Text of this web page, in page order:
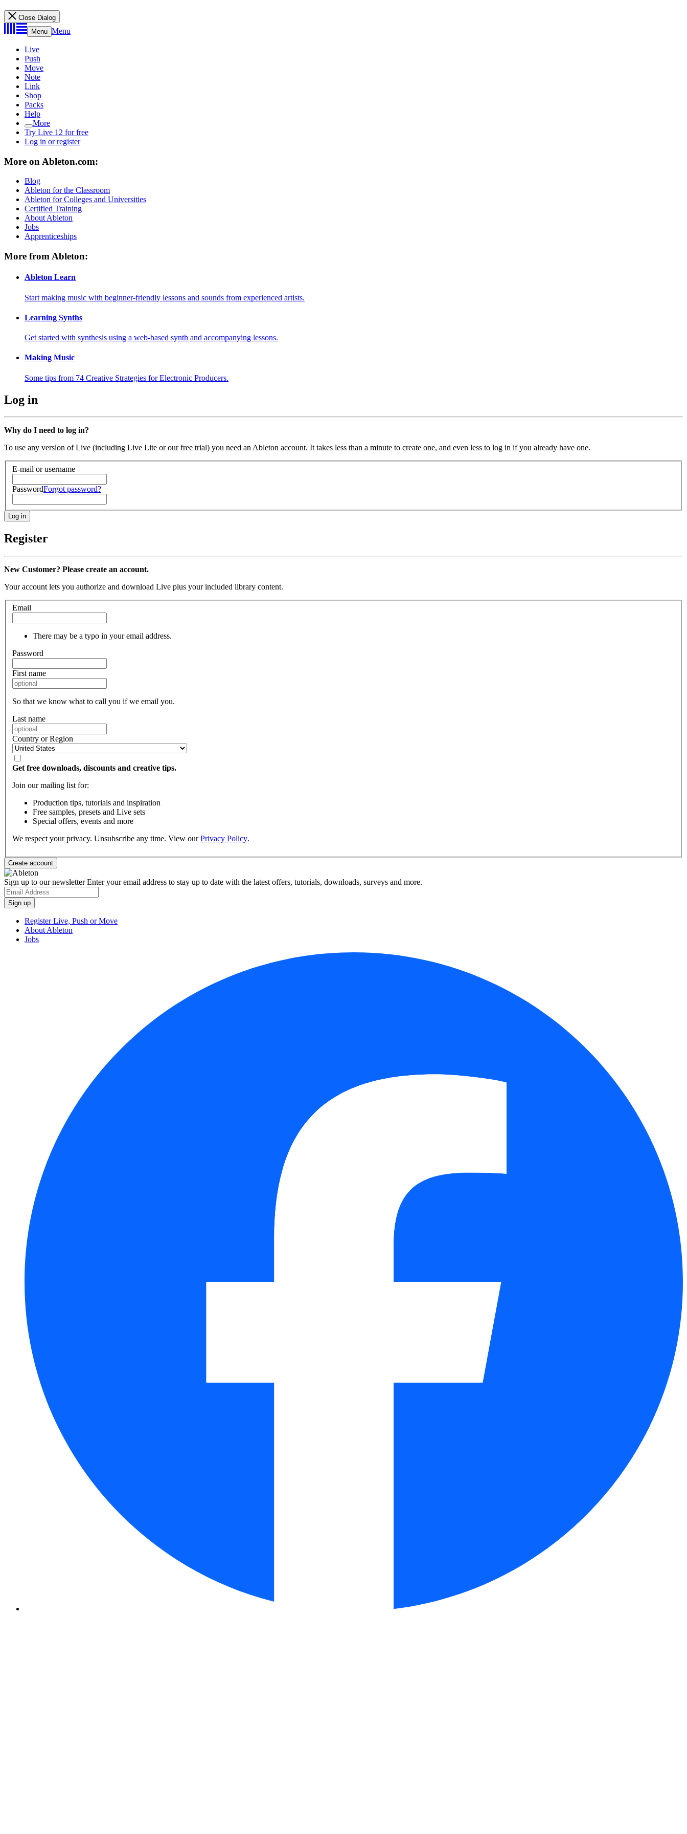
Close Dialog
Menu Menu
Live
Push
Move
Note
Link
Shop
Packs
Help
More
Try Live 12 for free
Log in or register
More on Ableton.com:
Blog
Ableton for the Classroom
Ableton for Colleges and Universities
Certified Training
About Ableton
Jobs
Apprenticeships
More from Ableton:
Ableton Learn
Start making music with beginner-friendly lessons and sounds from experienced artists.
Learning Synths
Get started with synthesis using a web-based synth and accompanying lessons.
Making Music
Some tips from 74 Creative Strategies for Electronic Producers.
Log in
Why do I need to log in?
To use any version of Live (including Live Lite or our free trial) you need an Ableton account. It takes less than a minute to create one, and even less to log in if you already have one.
E-mail or username
PasswordForgot password?
Register
New Customer? Please create an account.
Your account lets you authorize and download Live plus your included library content.
Email
There may be a typo in your email address.
Password
First name
So that we know what to call you if we email you.
Last name
Country or Region
Get free downloads, discounts and creative tips.
Join our mailing list for:
Production tips, tutorials and inspiration
Free samples, presets and Live sets
Special offers, events and more
We respect your privacy. Unsubscribe any time. View ourPrivacy Policy.
Sign up to our newsletterEnter your email address to stay up to date with the latest offers, tutorials, downloads, surveys and more.
Register Live, Push or Move
About Ableton
Jobs